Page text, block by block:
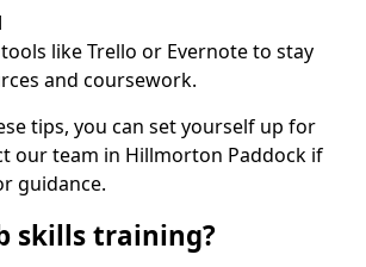
like Trello or Evernote to stay
and coursework.
tips, you can set yourself up for
our team in Hillmorton Paddock if
guidance.
skills training?